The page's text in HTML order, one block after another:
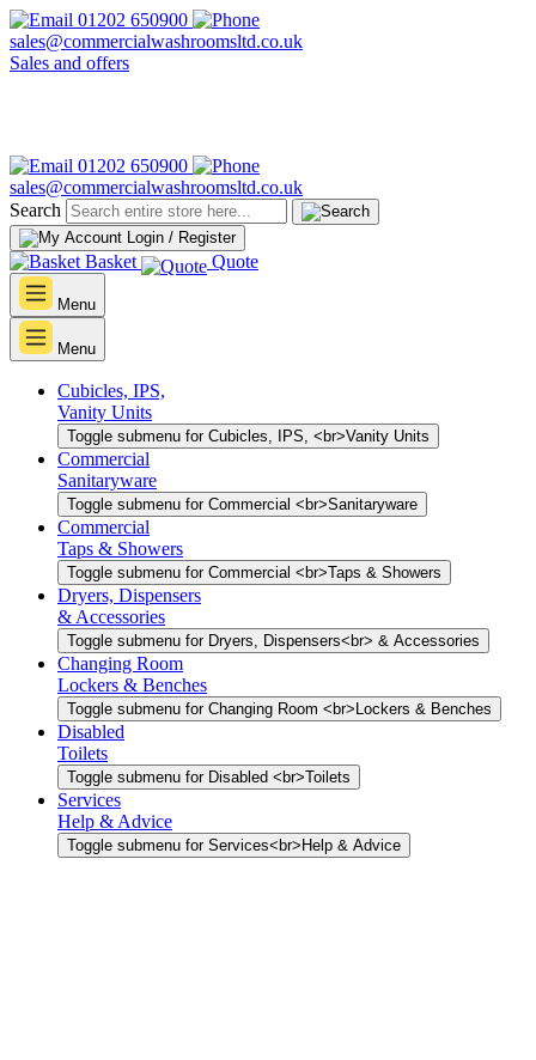
01202 650900
sales@commercialwashroomsltd.co.uk
Sales and offers
01202 650900
sales@commercialwashroomsltd.co.uk
Search
Login / Register
Basket Quote
Menu
Menu
Cubicles, IPS,
Vanity Units
Toggle submenu for Cubicles, IPS, <br>Vanity Units
Commercial
Sanitaryware
Toggle submenu for Commercial <br>Sanitaryware
Commercial
Taps & Showers
Toggle submenu for Commercial <br>Taps & Showers
Dryers, Dispensers
& Accessories
Toggle submenu for Dryers, Dispensers<br> & Accessories
Changing Room
Lockers & Benches
Toggle submenu for Changing Room <br>Lockers & Benches
Disabled
Toilets
Toggle submenu for Disabled <br>Toilets
Services
Help & Advice
Toggle submenu for Services<br>Help & Advice